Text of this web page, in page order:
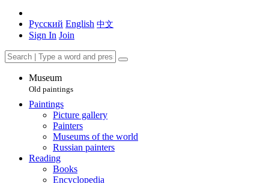
Русский English 中文
Sign In Join
Museum
Old paintings
Paintings
Picture gallery
Painters
Museums of the world
Russian painters
Reading
Books
Encyclopedia